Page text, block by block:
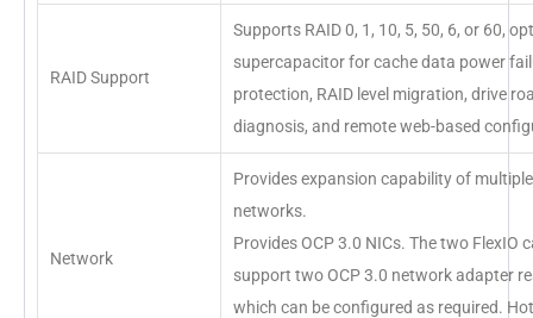
RAID Support
Supports RAID 0, 1, 10, 5, 50, 6, or 60,
supercapacitor for cache data power
protection, RAID level migration, drive
diagnosis, and remote web-based
Network
Provides expansion capability of
networks.
Provides OCP 3.0 NICs. The two FlexIO
support two OCP 3.0 network adapter
which can be configured as required.